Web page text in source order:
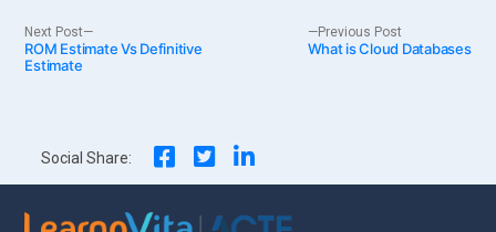
Post
Previous PostPrevious
post:
What is Cloud Databases
Next Post
Next
post:
ROM Estimate Vs Definitive
Estimate
Social Share: